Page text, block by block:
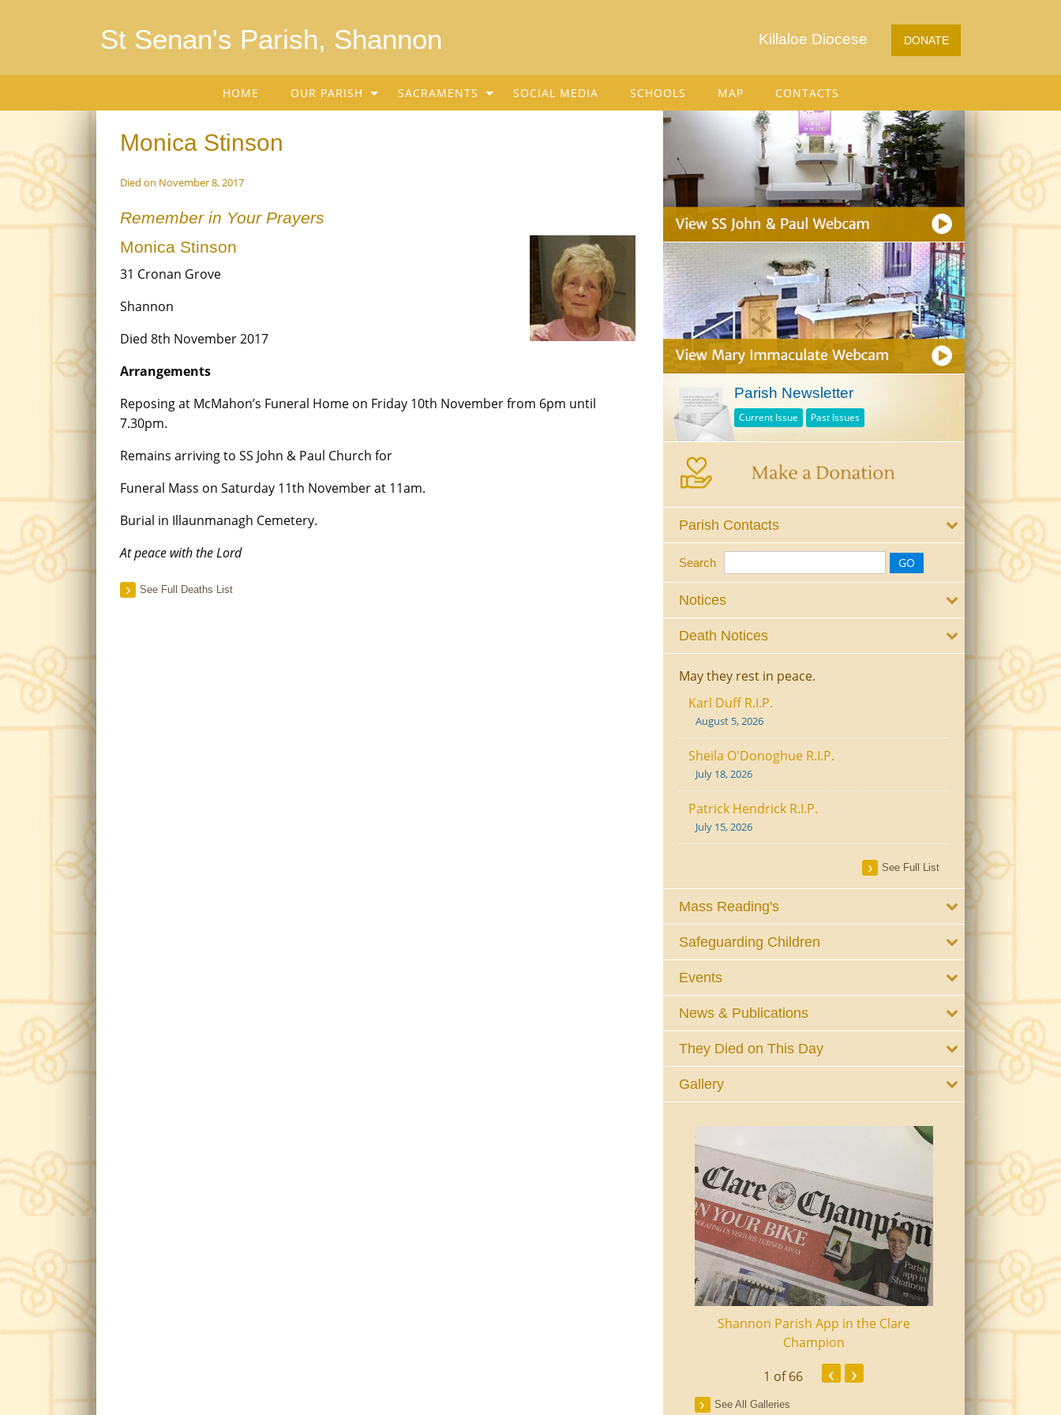
St Senan's Parish, Shannon DONATE
Killaloe Diocese
HOME OUR PARISH SACRAMENTS SOCIAL MEDIA SCHOOLS MAP CONTACTS
Monica Stinson
Died on November 8, 2017
Remember in Your Prayers
Monica Stinson
31 Cronan Grove
Shannon
Died 8th November 2017
Arrangements
Reposing at McMahon’s Funeral Home on Friday 10th November from 6pm until
7.30pm.
Remains arriving to SS John & Paul Church for
Funeral Mass on Saturday 11th November at 11am.
Burial in Illaunmanagh Cemetery.
At peace with the Lord
See Full Deaths List
Parish Newsletter
Current Issue Past Issues
Parish Contacts
Search
Notices
Death Notices
May they rest in peace.
Karl Duff R.I.P.
August 5, 2026
Sheila O'Donoghue R.I.P.
July 18, 2026
Patrick Hendrick R.I.P.
July 15, 2026
See Full List
Mass Reading's
Safeguarding Children
Events
News & Publications
They Died on This Day
Gallery
Shannon Parish App in the Clare
Champion
Shannon Senior
1 of 66 ‹ ›
See All Galleries